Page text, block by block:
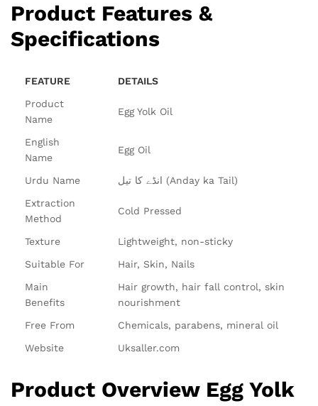
Product Features &
Specifications
FEATURE
DETAILS
Product
Name
Egg Yolk Oil
English
Name
Egg Oil
Urdu Name
انڈے کا تیل (Anday ka Tail)
Extraction
Method
Cold Pressed
Texture
Lightweight, non-sticky
Suitable For
Hair, Skin, Nails
Main
Benefits
Hair growth, hair fall control, skin
nourishment
Free From
Chemicals, parabens, mineral oil
Website
Uksaller.com
Product Overview Egg Yolk